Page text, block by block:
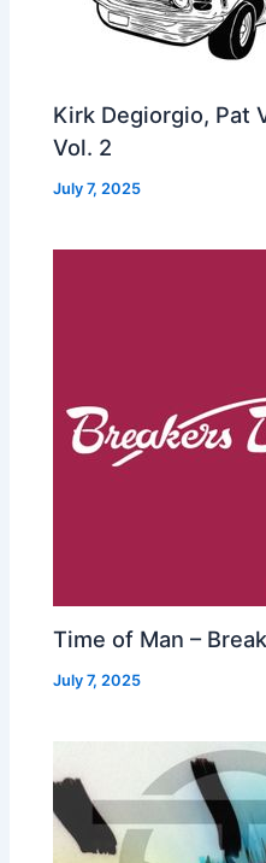
Kirk Degiorgio, Pat
Vol. 2
July 7, 2025
Time of Man –
July 7, 2025